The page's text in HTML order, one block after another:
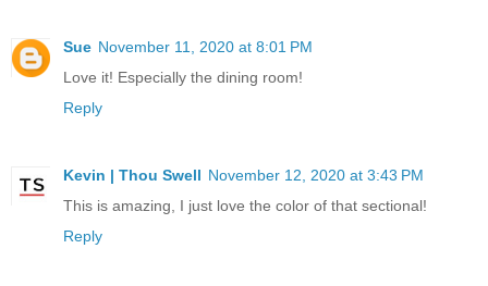
Sue November 11, 2020 at 8:01 PM
Love it! Especially the dining room!
Reply
Kevin | Thou Swell November 12, 2020 at 3:43 PM
This is amazing, I just love the color of that sectional!
Reply